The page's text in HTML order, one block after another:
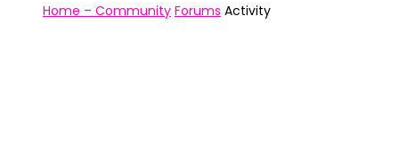
Home – Community Forums Activity